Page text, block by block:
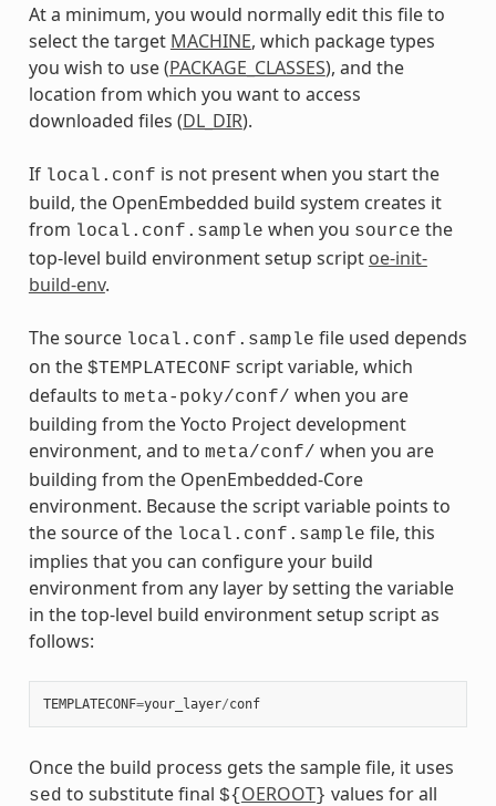
At a minimum, you would normally edit this file to
select the target MACHINE, which package types
you wish to use (PACKAGE_CLASSES), and the
location from which you want to access
downloaded files (DL_DIR).
If local.conf is not present when you start the
build, the OpenEmbedded build system creates it
from local.conf.sample when you source the
top-level build environment setup script oe-init-
build-env.
The source local.conf.sample file used depends
on the $TEMPLATECONF script variable, which
defaults to meta-poky/conf/ when you are
building from the Yocto Project development
environment, and to meta/conf/ when you are
building from the OpenEmbedded-Core
environment. Because the script variable points to
the source of the local.conf.sample file, this
implies that you can configure your build
environment from any layer by setting the variable
in the top-level build environment setup script as
follows:
TEMPLATECONF=your_layer/conf
Once the build process gets the sample file, it uses
sed to substitute final ${ OEROOT} values for all